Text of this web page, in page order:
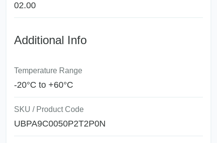
02.00
Additional Info
Temperature Range
-20°C to +60°C
SKU / Product Code
UBPA9C0050P2T2P0N